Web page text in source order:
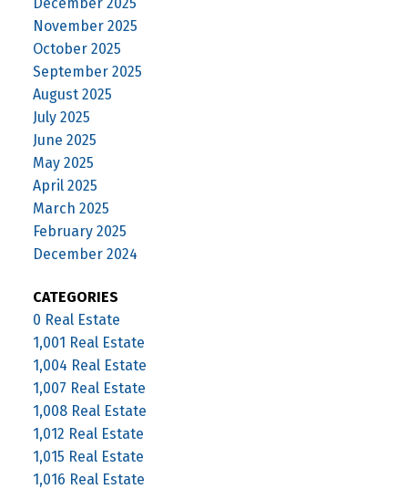
November 2025
October 2025
September 2025
August 2025
July 2025
June 2025
May 2025
April 2025
March 2025
February 2025
December 2024
CATEGORIES
0 Real Estate
1,001 Real Estate
1,004 Real Estate
1,007 Real Estate
1,008 Real Estate
1,012 Real Estate
1,015 Real Estate
1,016 Real Estate